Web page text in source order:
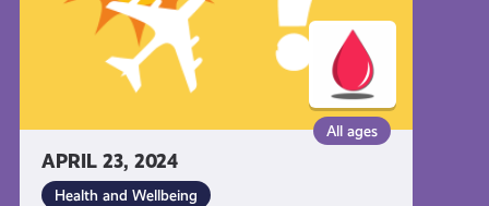
APRIL 23, 2024
All ages
Health and Wellbeing
Holiday?